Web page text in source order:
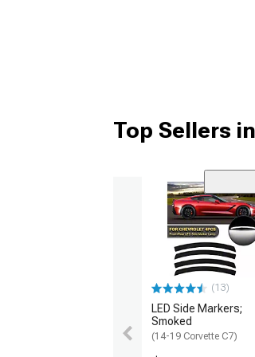
Top Sellers
(13)
LED Side Markers;
Smoked
(14-19 Corvette C7)